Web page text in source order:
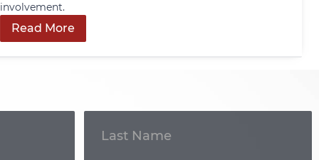
involvement.
Read More